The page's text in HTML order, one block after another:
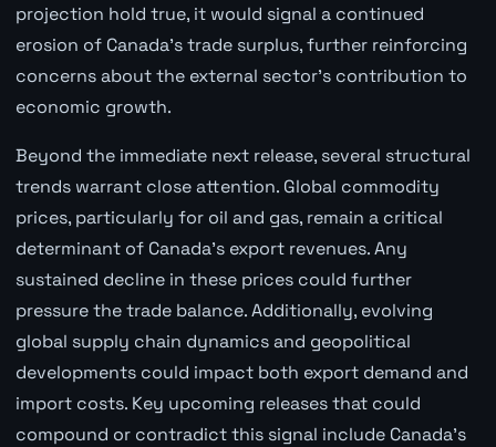
projection hold true, it would signal a continued
erosion of Canada's trade surplus, further reinforcing
concerns about the external sector's contribution to
economic growth.
Beyond the immediate next release, several structural
trends warrant close attention. Global commodity
prices, particularly for oil and gas, remain a critical
determinant of Canada's export revenues. Any
sustained decline in these prices could further
pressure the trade balance. Additionally, evolving
global supply chain dynamics and geopolitical
developments could impact both export demand and
import costs. Key upcoming releases that could
compound or contradict this signal include Canada's